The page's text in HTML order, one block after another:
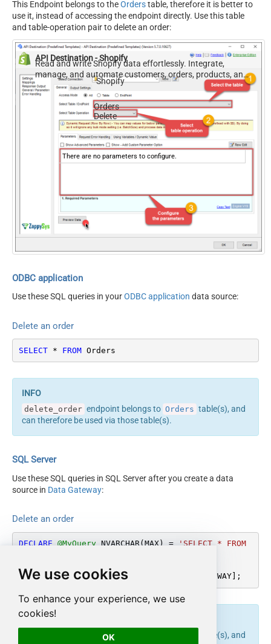
We use cookies
To enhance your experience, we use
cookies!
OK
This Endpoint belongs to theOrderstable, therefore it is better to
use it, instead of accessing the endpoint directly. Use this table
and table-operation pair to delete an order:
API Destination - Shopify
Read and write Shopify data effortlessly. Integrate,
manage, and automate customers, orders, products, and
inventory — almost no coding required.
Shopify
Orders
Delete
There are no parameters to configure.
ODBC application
Use these SQL queries in yourODBC application data source:
Delete an order
SELECT * FROM Orders
delete_order endpoint belongs to Orders table(s), and
can therefore be used via those table(s).
SQL Server
Use these SQL queries in SQL Server after you create a data
source in Data Gateway:
Delete an order
DECLARE @MyQuery NVARCHAR(MAX) =
'SELECT * FROM
EXEC (@MyQuery) AT [LS_TO_SHOPIFY_IN_GATEWAY];
endpoint belongs to
table(s), and